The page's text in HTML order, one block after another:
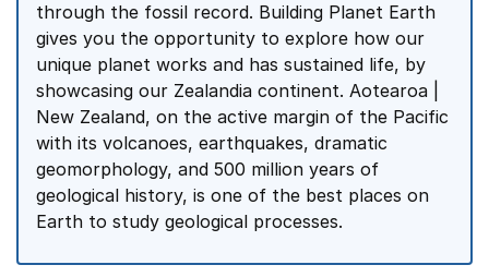
through the fossil record. Building Planet Earth
gives you the opportunity to explore how our
unique planet works and has sustained life, by
showcasing our Zealandia continent. Aotearoa |
New Zealand, on the active margin of the Pacific
with its volcanoes, earthquakes, dramatic
geomorphology, and 500 million years of
geological history, is one of the best places on
Earth to study geological processes.